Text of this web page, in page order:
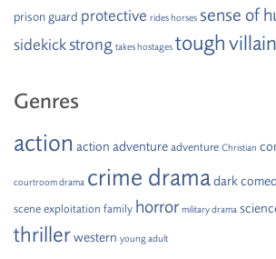
prison guard protective rides horses sense of
sidekickstrong takes hostages toughvillain
Genres
action action adventure adventure Christian
courtroom drama crime dramadark
scene exploitation family horror military drama
thrillerwestern young adult